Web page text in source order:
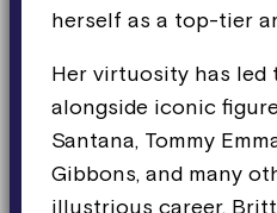
herself as a top-tier
Her virtuosity has led
alongside iconic
Santana, Tommy
Gibbons, and many
illustrious career,